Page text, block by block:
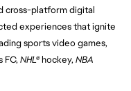
cross-platform digital
experiences that ignite
sports video games,
FC, NHL® hockey, NBA